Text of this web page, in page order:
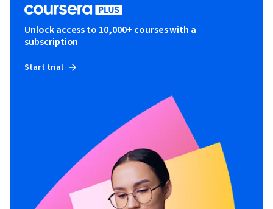
Unlock access to 10,000+ courses with a
subscription
Start trial